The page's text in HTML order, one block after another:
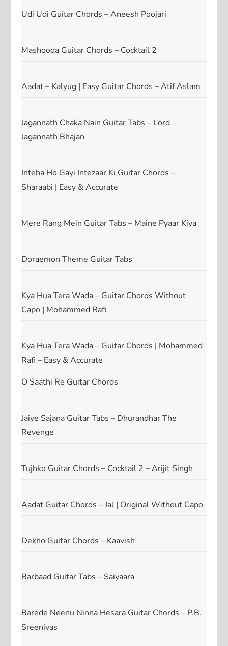
Udi Udi Guitar Chords – Aneesh Poojari
Mashooqa Guitar Chords – Cocktail 2
Aadat – Kalyug | Easy Guitar Chords – Atif Aslam
Jagannath Chaka Nain Guitar Tabs – Lord
Jagannath Bhajan
Inteha Ho Gayi Intezaar Ki Guitar Chords –
Sharaabi | Easy & Accurate
Mere Rang Mein Guitar Tabs – Maine Pyaar Kiya
Doraemon Theme Guitar Tabs
Kya Hua Tera Wada – Guitar Chords Without
Capo | Mohammed Rafi
Kya Hua Tera Wada – Guitar Chords | Mohammed
Rafi – Easy & Accurate
O Saathi Re Guitar Chords
Jaiye Sajana Guitar Tabs – Dhurandhar The
Revenge
Tujhko Guitar Chords – Cocktail 2 – Arijit Singh
Aadat Guitar Chords – Jal | Original Without Capo
Dekho Guitar Chords – Kaavish
Barbaad Guitar Tabs – Saiyaara
Barede Neenu Ninna Hesara Guitar Chords – P.B.
Sreenivas